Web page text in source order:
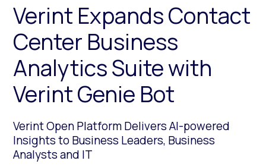
Verint Expands Contact
Center Business
Analytics Suite with
Verint Genie Bot
Verint Open Platform Delivers AI-powered
Insights to Business Leaders, Business
Analysts and IT